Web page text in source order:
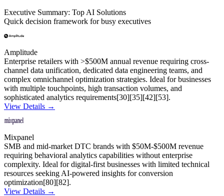
Executive Summary: Top AI Solutions
Quick decision framework for busy executives
Amplitude
Enterprise retailers with >$500M annual revenue requiring cross-
channel data unification, dedicated data engineering teams, and
complex omnichannel optimization strategies. Ideal for businesses
with multiple touchpoints, high transaction volumes, and
sophisticated analytics requirements[30][35][42][53].
View Details →
Mixpanel
SMB and mid-market DTC brands with $50M-$500M revenue
requiring behavioral analytics capabilities without enterprise
complexity. Ideal for digital-first businesses with limited technical
resources seeking AI-powered insights for conversion
optimization[80][82].
View Details →